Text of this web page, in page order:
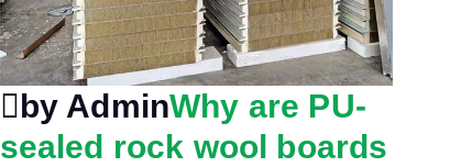
by AdminWhy are PU-
sealed rock wool boards